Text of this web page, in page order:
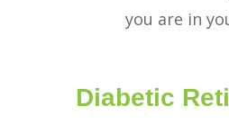
you are in
Diabetic